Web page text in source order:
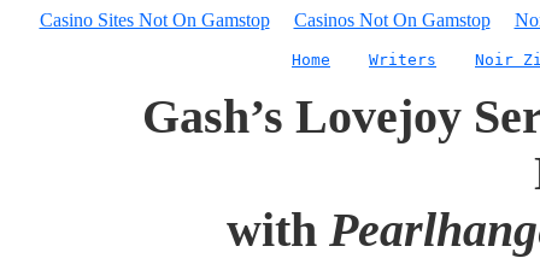
Casino Sites Not On Gamstop Casinos Not On Gamstop
Home Writers Noir
Gash’s Lovejoy
with